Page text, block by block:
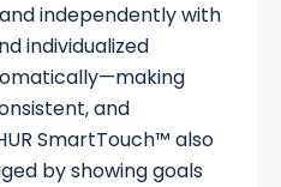
independently with
individualized
and
SmartTouch™ also
by showing goals